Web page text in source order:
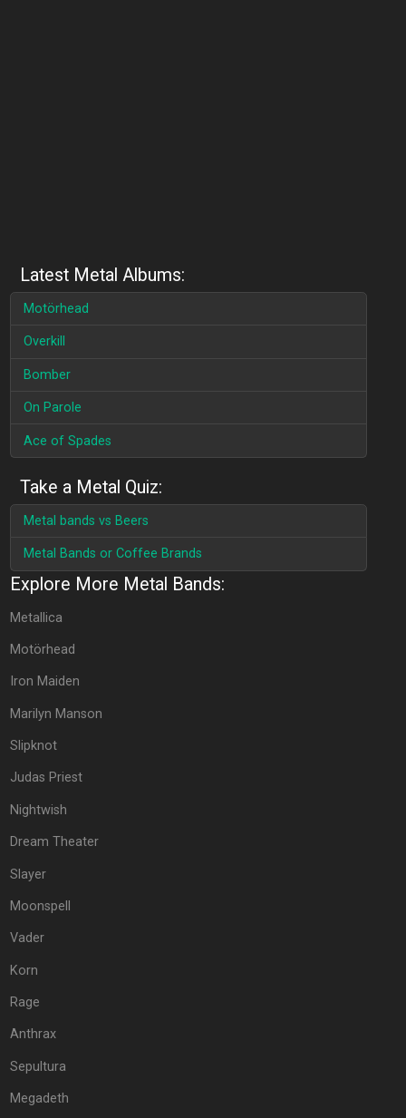
Latest Metal Albums:
Motörhead
Overkill
Bomber
On Parole
Ace of Spades
Take a Metal Quiz:
Metal bands vs Beers
Metal Bands or Coffee Brands
Explore More Metal Bands:
Metallica
Motörhead
Iron Maiden
Marilyn Manson
Slipknot
Judas Priest
Nightwish
Dream Theater
Slayer
Moonspell
Vader
Korn
Rage
Anthrax
Sepultura
Megadeth